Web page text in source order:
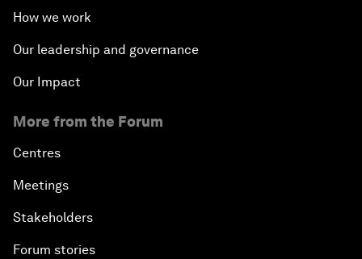
How we work
Our leadership and governance
Our Impact
More from the Forum
Centres
Meetings
Stakeholders
Forum stories